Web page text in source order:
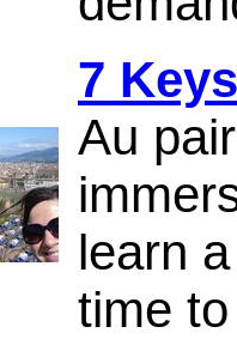
7
Au
learn
time